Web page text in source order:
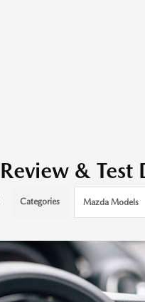
& Test
Categories Mazda Models